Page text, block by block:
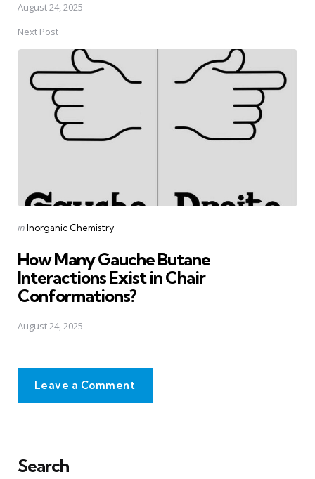
August 24, 2025
Next Post
Posted
inInorganic Chemistry
How Many Gauche Butane
Interactions Exist in Chair
Conformations?
August 24, 2025
Leave a Comment
Search